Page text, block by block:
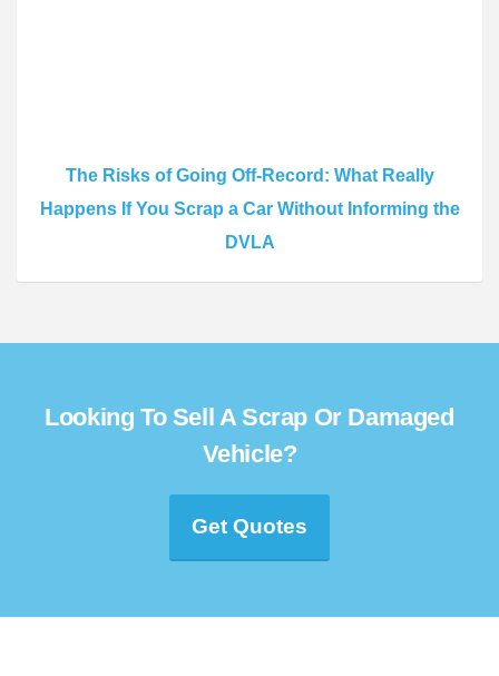
The Risks of Going Off-Record: What Really
Happens If You Scrap a Car Without Informing the
DVLA
Looking To Sell A Scrap Or Damaged
Vehicle?
Get Quotes